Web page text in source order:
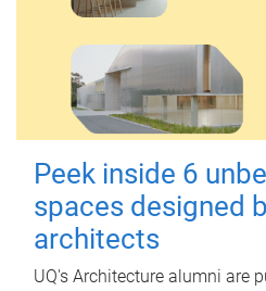
Peek inside 6
spaces designed
architects
UQ's Architecture alumni are